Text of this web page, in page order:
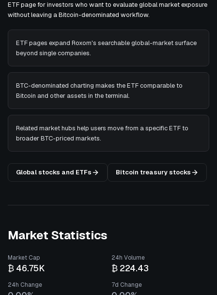
ETF page for investors who want to evaluate global market exposure
without leaving a Bitcoin-denominated workflow.
ETF pages expand Roxom's searchable global-market surface
beyond single companies.
BTC-denominated charting makes the ETF comparable to
Bitcoin and other assets in the terminal.
Related market hubs help users move from a specific ETF to
broader BTC-priced markets.
Global stocks and ETFs Bitcoin treasury stocks
Market Statistics
Market Cap
₿ 46.75K
24h Volume
₿ 224.43
24h Change 7d Change